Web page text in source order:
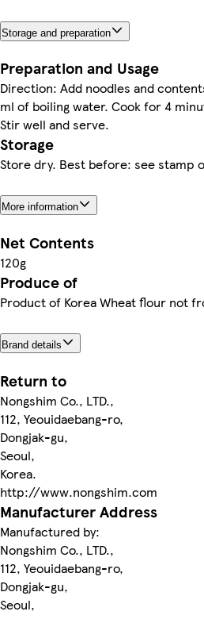
Storage and preparation
Preparation and Usage
Direction: Add noodles and
ml of boiling water. Cook for 4
Stir well and serve.
Storage
Store dry. Best before: see stamp
More information
Net Contents
120g
Produce of
Product of Korea Wheat flour not
Brand details
Return to
Nongshim Co., LTD.,
112, Yeouidaebang-ro,
Dongjak-gu,
Seoul,
Korea.
http://www.nongshim.com
Manufacturer Address
Manufactured by:
Nongshim Co., LTD.,
112, Yeouidaebang-ro,
Dongjak-gu,
Seoul,